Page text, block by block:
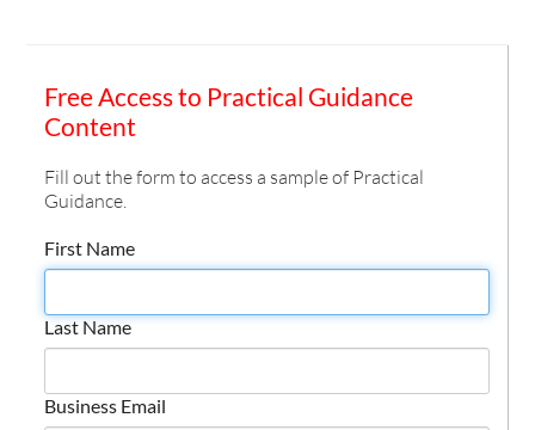
Free Access to Practical Guidance
Content
Fill out the form to access a sample of Practical
Guidance.
First Name
Last Name
Business Email